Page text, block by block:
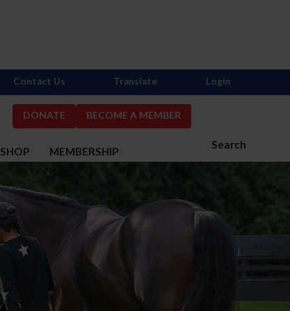
DONATE BECOME A MEMBER
Search
SHOP MEMBERSHIP
Contact Us Translate Login